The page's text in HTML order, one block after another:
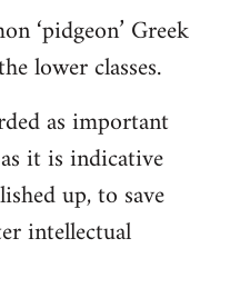
‘pidgeon’ Greek
lower classes.
as important
it is indicative
up, to save
intellectual